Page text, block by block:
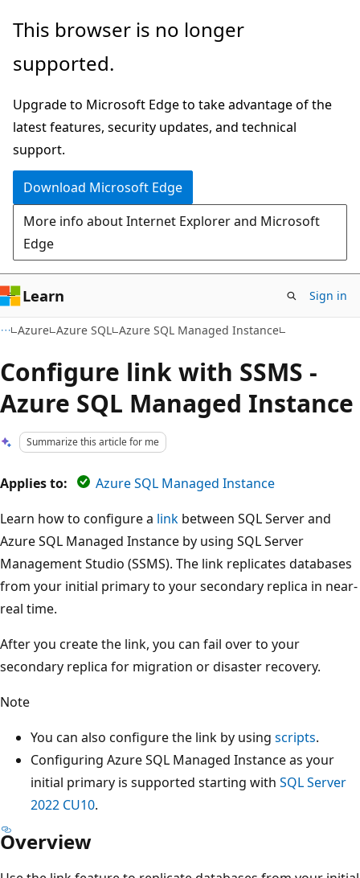
Skip
main
Skip
Ask
chat
experience
This browser is no longer
supported.
Upgrade to Microsoft Edge to take advantage of the
latest features, security updates, and technical
support.
Download Microsoft Edge
More info about Internet Explorer and Microsoft
Edge
Learn Sign in
Azure Azure SQL Azure SQL Managed Instance
Configure link with SSMS -
Azure SQL Managed Instance
Summarize this article for me
Applies to:
Azure SQL Managed Instance
Learn how to configure a link between SQL Server and
Azure SQL Managed Instance by using SQL Server
Management Studio (SSMS). The link replicates databases
from your initial primary to your secondary replica in near-
real time.
After you create the link, you can fail over to your
secondary replica for migration or disaster recovery.
Note
You can also configure the link by using scripts.
Configuring Azure SQL Managed Instance as your
initial primary is supported starting with SQL Server
2022 CU10.
Overview